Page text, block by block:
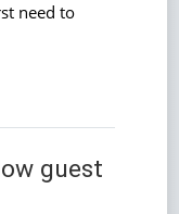
need to
guest